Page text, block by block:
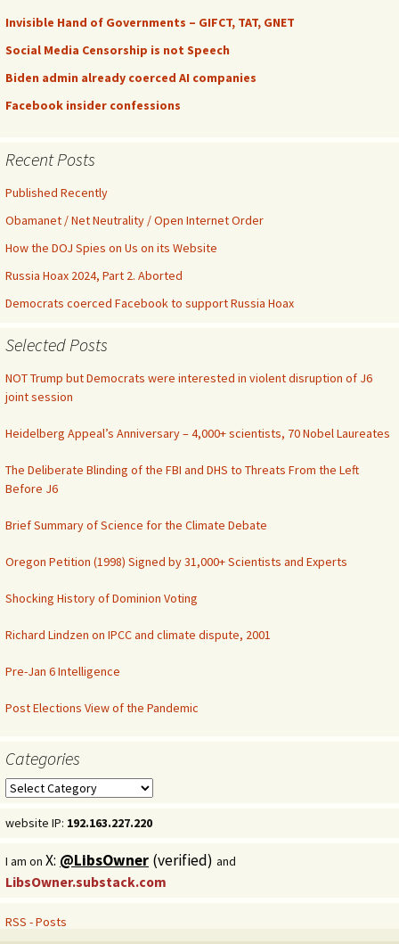
Invisible Hand of Governments – GIFCT, TAT, GNET
Social Media Censorship is not Speech
Biden admin already coerced AI companies
Facebook insider confessions
Recent Posts
Published Recently
Obamanet / Net Neutrality / Open Internet Order
How the DOJ Spies on Us on its Website
Russia Hoax 2024, Part 2. Aborted
Democrats coerced Facebook to support Russia Hoax
Selected Posts
NOT Trump but Democrats were interested in violent disruption of J6
joint session
Heidelberg Appeal’s Anniversary – 4,000+ scientists, 70 Nobel Laureates
The Deliberate Blinding of the FBI and DHS to Threats From the Left
Before J6
Brief Summary of Science for the Climate Debate
Oregon Petition (1998) Signed by 31,000+ Scientists and Experts
Shocking History of Dominion Voting
Richard Lindzen on IPCC and climate dispute, 2001
Pre-Jan 6 Intelligence
Post Elections View of the Pandemic
Categories
Categories
website IP: 192.163.227.220
I am on X: @LibsOwner (verified) and
LibsOwner.substack.com
RSS - Posts